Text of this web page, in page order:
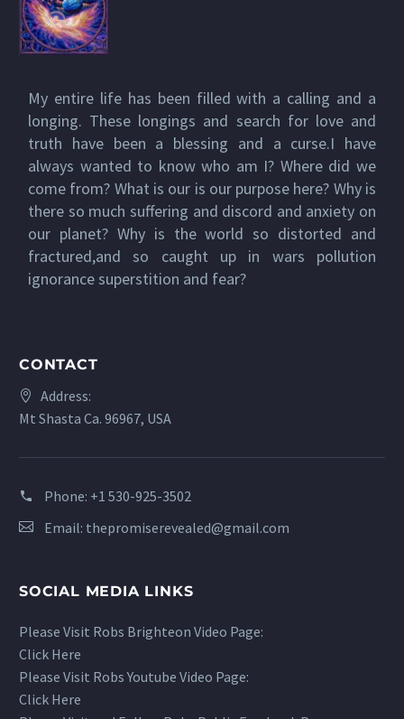
My entire life has been filled with a calling and a
longing. These longings and search for love and
truth have been a blessing and a curse.I have
always wanted to know who am I? Where did we
come from? What is our is our purpose here? Why is
there so much suffering and discord and anxiety on
our planet? Why is the world so distorted and
fractured,and so caught up in wars pollution
ignorance superstition and fear?
CONTACT
Address:
Mt Shasta Ca. 96967, USA
Phone: +1 530-925-3502
Email: thepromiserevealed@gmail.com
SOCIAL MEDIA LINKS
Please Visit Robs Brighteon Video Page:
Click Here
Please Visit Robs Youtube Video Page:
Click Here